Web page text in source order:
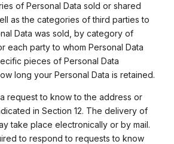
of Personal Data sold or shared
as the categories of third parties to
Data was sold, by category of
each party to whom Personal Data
pieces of Personal Data
long your Personal Data is retained.
request to know to the address or
in Section 12. The delivery of
take place electronically or by mail.
to respond to requests to know